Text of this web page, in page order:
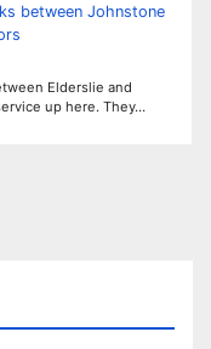
between Johnstone
Elderslie and
up here. They…